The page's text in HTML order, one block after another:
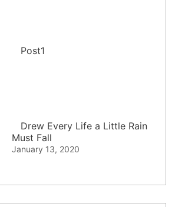
Post1
Drew Every Life a Little Rain
Must Fall
January 13, 2020